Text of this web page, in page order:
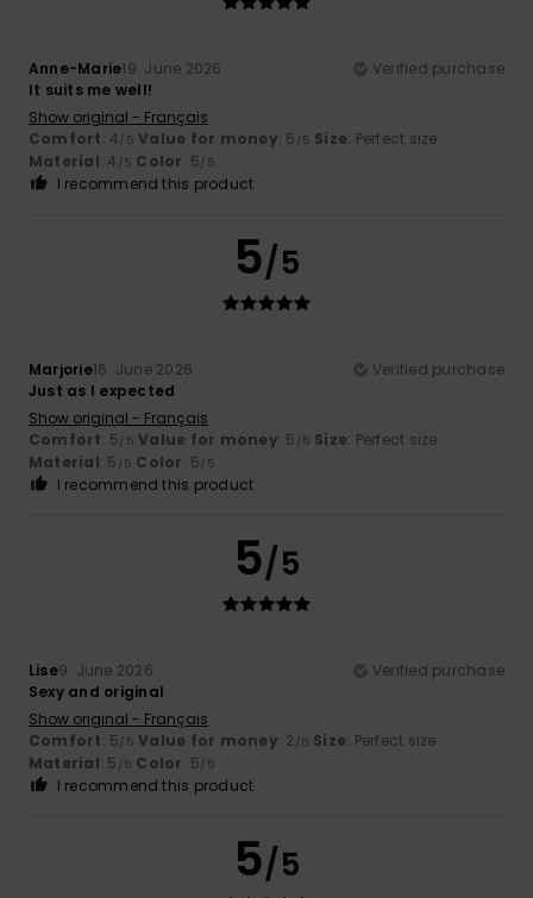
Anne-Marie19. June 2026
Verified purchase
It suits me well!
Show original - Français
Comfort: 4/5 Value for money: 5 /5 Size: Perfect size
Material: 4 /5 Color: 5/5
I recommend this product
5/5
Marjorie16. June 2026
Verified purchase
Just as I expected
Show original - Français
Comfort: 5/5 Value for money: 5 /5 Size: Perfect size
Material: 5 /5 Color: 5/5
I recommend this product
5/5
Lise9. June 2026
Verified purchase
Sexy and original
Show original - Français
Comfort: 5/5 Value for money: 2 /5 Size: Perfect size
Material: 5 /5 Color: 5/5
I recommend this product
5/5